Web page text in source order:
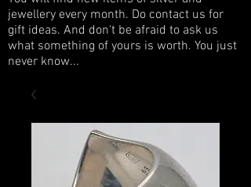
jewellery every month. Do contact us for
gift ideas. And don't be afraid to ask us
what something of yours is worth. You just
never know...